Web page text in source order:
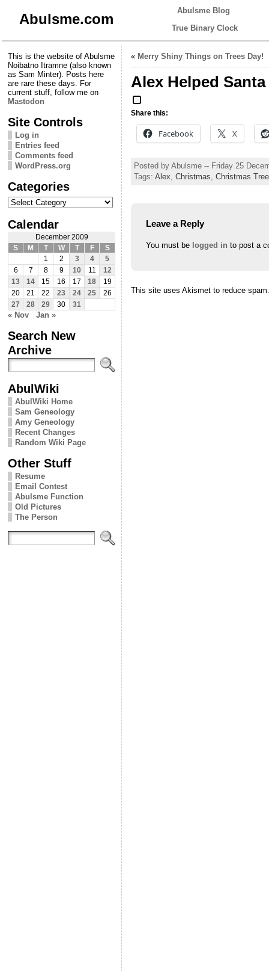
Abulsme.com
Abulsme Blog
True Binary Clock
This is the website of Abulsme
Noibatno Itramne (also known
as Sam Minter). Posts here
are rare these days. For
current stuff, follow me on
Mastodon
Site Controls
Log in
Entries feed
Comments feed
WordPress.org
Categories
Categories
Calendar
December 2009
S
M T W T F
S
1
2 3 4
5
6
7 8 9 10 11
12
13
14 15 16 17 18
19
20
21 22 23 24 25
26
27
28 29 30 31
« Nov Jan »
Search New
Archive
AbulWiki
AbulWiki Home
Sam Geneology
Amy Geneology
Recent Changes
Random Wiki Page
Other Stuff
Resume
Email Contest
Abulsme Function
Old Pictures
The Person
« Merry Shiny Things on Trees Day!
Alex Helped Santa
Share this:
Facebook X
Posted by Abulsme -- Friday 25
Tags: Alex Christmas Christmas Tree
Leave a Reply
You must be logged in to post a
This site uses Akismet to reduce